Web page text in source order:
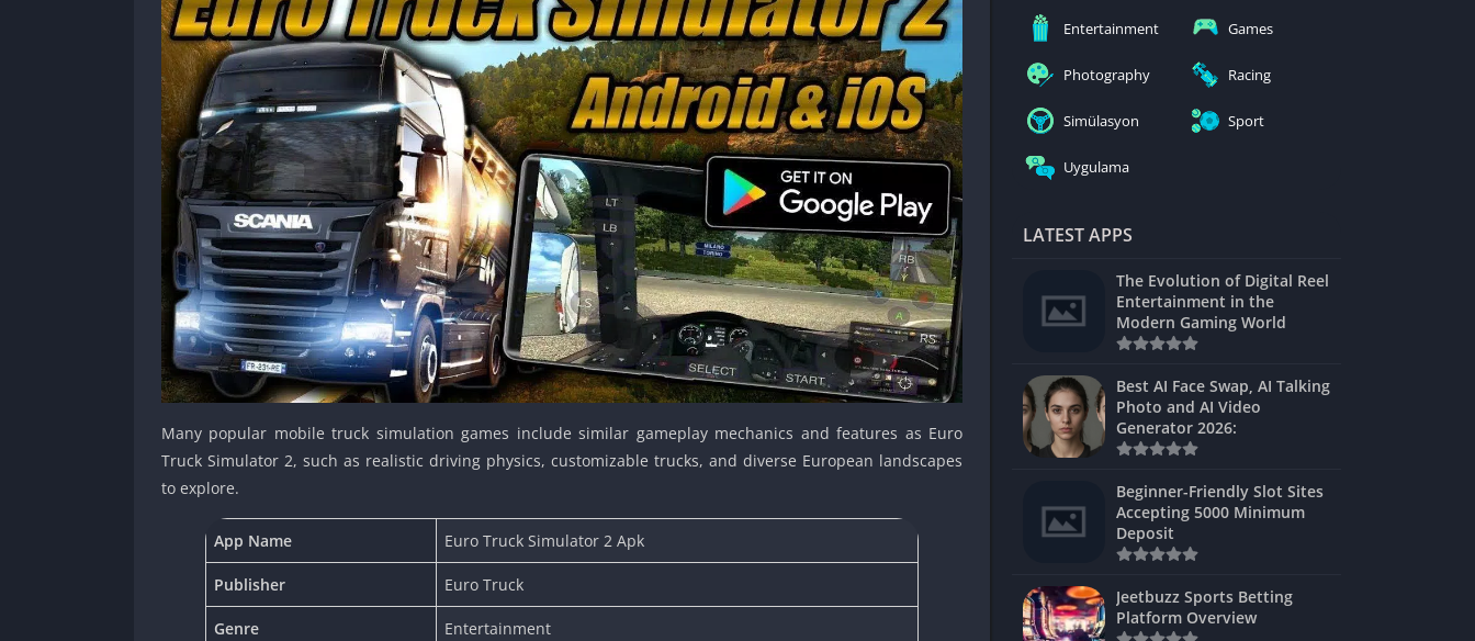
Car Games Unblocked
Shooting Games
Unblocked
Unblocked Games 24h
HTML5 Games
Unblocked
Unblocked Games Pod
Golf Games Unblocked
GBA Games Unblocked
Basketball Games
Unblocked
Gun Games Unblocked
Girl Games Unblocked
Golf Games Unblocked
Unblocked
Unblocked
Nickelodeon Games
Unblocked
Many popular mobile truck simulation games include similar gameplay mechanics and features as Euro
Truck Simulator 2, such as realistic driving physics, customizable trucks, and diverse European landscapes
to explore.
App Name Euro Truck Simulator 2 Apk
Publisher Euro Truck
Genre Entertainment
Entertainment Games
Photography Racing
Simülasyon Sport
Uygulama
LATEST APPS
The Evolution of Digital Reel
Entertainment in the
Modern Gaming World
Best AI Face Swap, AI Talking
Photo and AI Video
Generator 2026:
Beginner-Friendly Slot Sites
Accepting 5000 Minimum
Deposit
Jeetbuzz Sports Betting
Platform Overview